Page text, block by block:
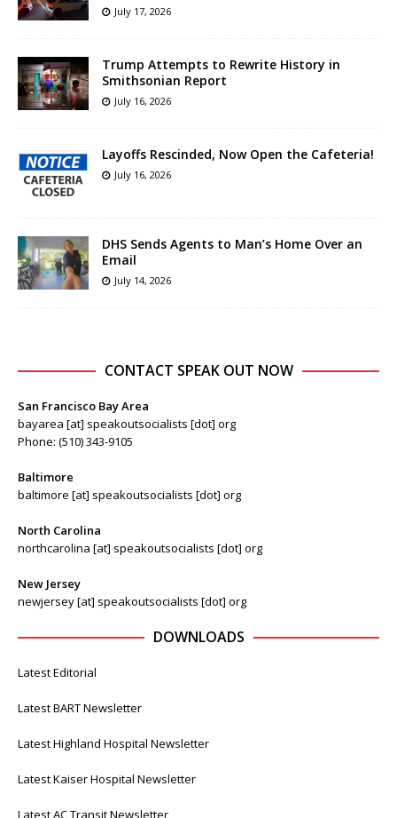
July 17, 2026
Trump Attempts to Rewrite History in
Smithsonian Report
July 16, 2026
Layoffs Rescinded, Now Open the Cafeteria!
July 16, 2026
DHS Sends Agents to Man’s Home Over an
Email
July 14, 2026
CONTACT SPEAK OUT NOW
San Francisco Bay Area
bayarea [at] speakoutsocialists [dot] org
Phone: (510) 343-9105
Baltimore
baltimore [at] speakoutsocialists [dot] org
North Carolina
northcarolina [at] speakoutsocialists [dot] org
New Jersey
newjersey [at] speakoutsocialists [dot] org
DOWNLOADS
Latest Editorial
Latest BART Newsletter
Latest Highland Hospital Newsletter
Latest Kaiser Hospital Newsletter
Latest AC Transit Newsletter